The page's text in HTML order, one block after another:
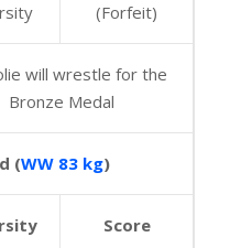
(Forfeit)
will wrestle for the
Bronze Medal
(WW 83 kg)
Score